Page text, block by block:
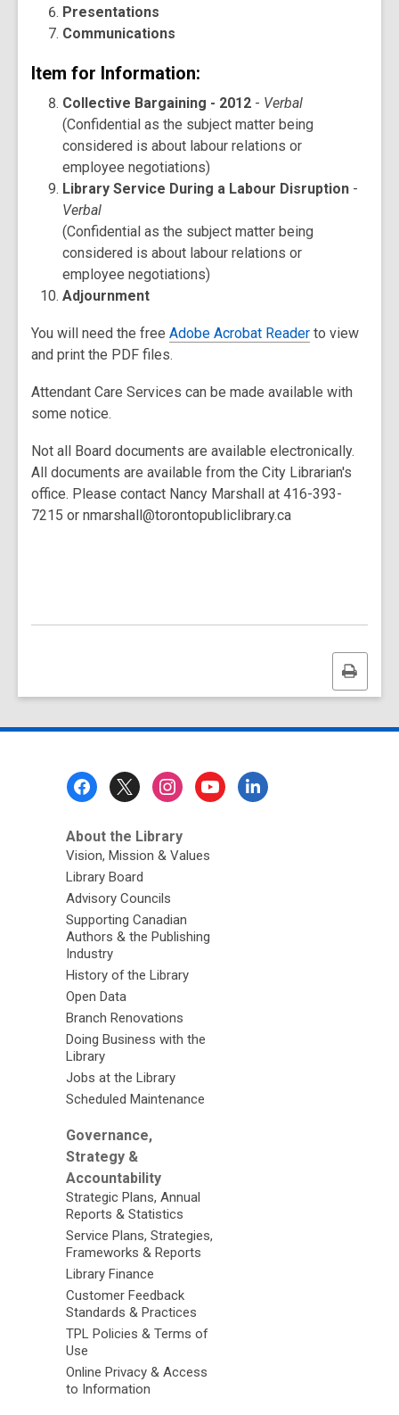
Presentations
Communications
Item for Information:
Collective Bargaining - 2012 - Verbal
(Confidential as the subject matter being
considered is about labour relations or
employee negotiations)
Library Service During a Labour Disruption -
Verbal
(Confidential as the subject matter being
considered is about labour relations or
employee negotiations)
Adjournment
You will need the free Adobe Acrobat Reader to view
and print the PDF files.
Attendant Care Services can be made available with
some notice.
Not all Board documents are available electronically.
All documents are available from the City Librarian's
office. Please contact Nancy Marshall at 416-393-
7215 or nmarshall@torontopubliclibrary.ca
Print
this
About the Library
Vision, Mission & Values
Library Board
Advisory Councils
Supporting Canadian
Authors & the Publishing
Industry
History of the Library
Open Data
Branch Renovations
Doing Business with the
Library
Jobs at the Library
Scheduled Maintenance
Governance,
Strategy &
Accountability
Strategic Plans, Annual
Reports & Statistics
Service Plans, Strategies,
Frameworks & Reports
Library Finance
Customer Feedback
Standards & Practices
TPL Policies & Terms of
Use
Online Privacy & Access
to Information